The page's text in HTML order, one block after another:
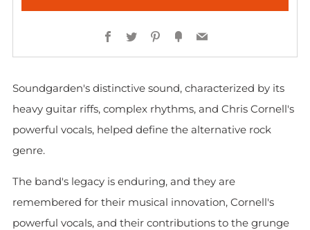
Facebook
TwitterPinterest
FancyEmail
Soundgarden's distinctive sound, characterized by its
heavy guitar riffs, complex rhythms, and Chris Cornell's
powerful vocals, helped define the alternative rock
genre.
The band's legacy is enduring, and they are
remembered for their musical innovation, Cornell's
powerful vocals, and their contributions to the grunge